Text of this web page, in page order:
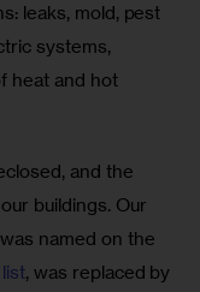
leaks, mold, pest
systems,
heat and hot
and the
buildings. Our
named on the
, was replaced by